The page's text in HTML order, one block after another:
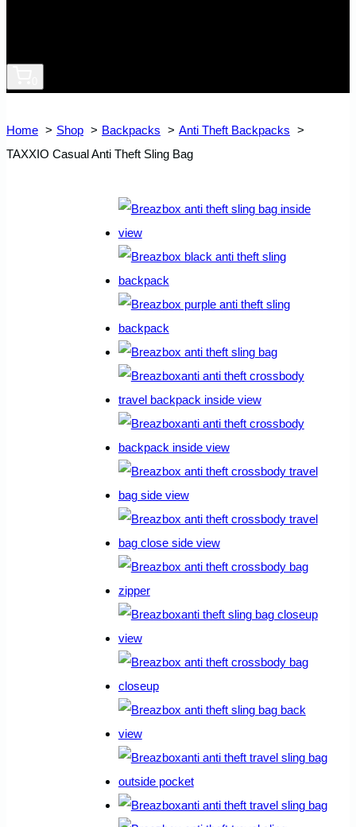
Home Shop Backpacks
Anti Theft Backpacks
TAXXIO Casual Anti Theft Sling Bag